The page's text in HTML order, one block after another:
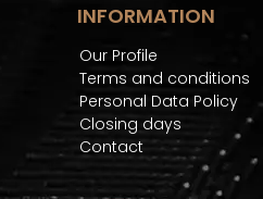
INFORMATION
Our Profile
Terms and conditions
Personal Data Policy
Closing days
Contact